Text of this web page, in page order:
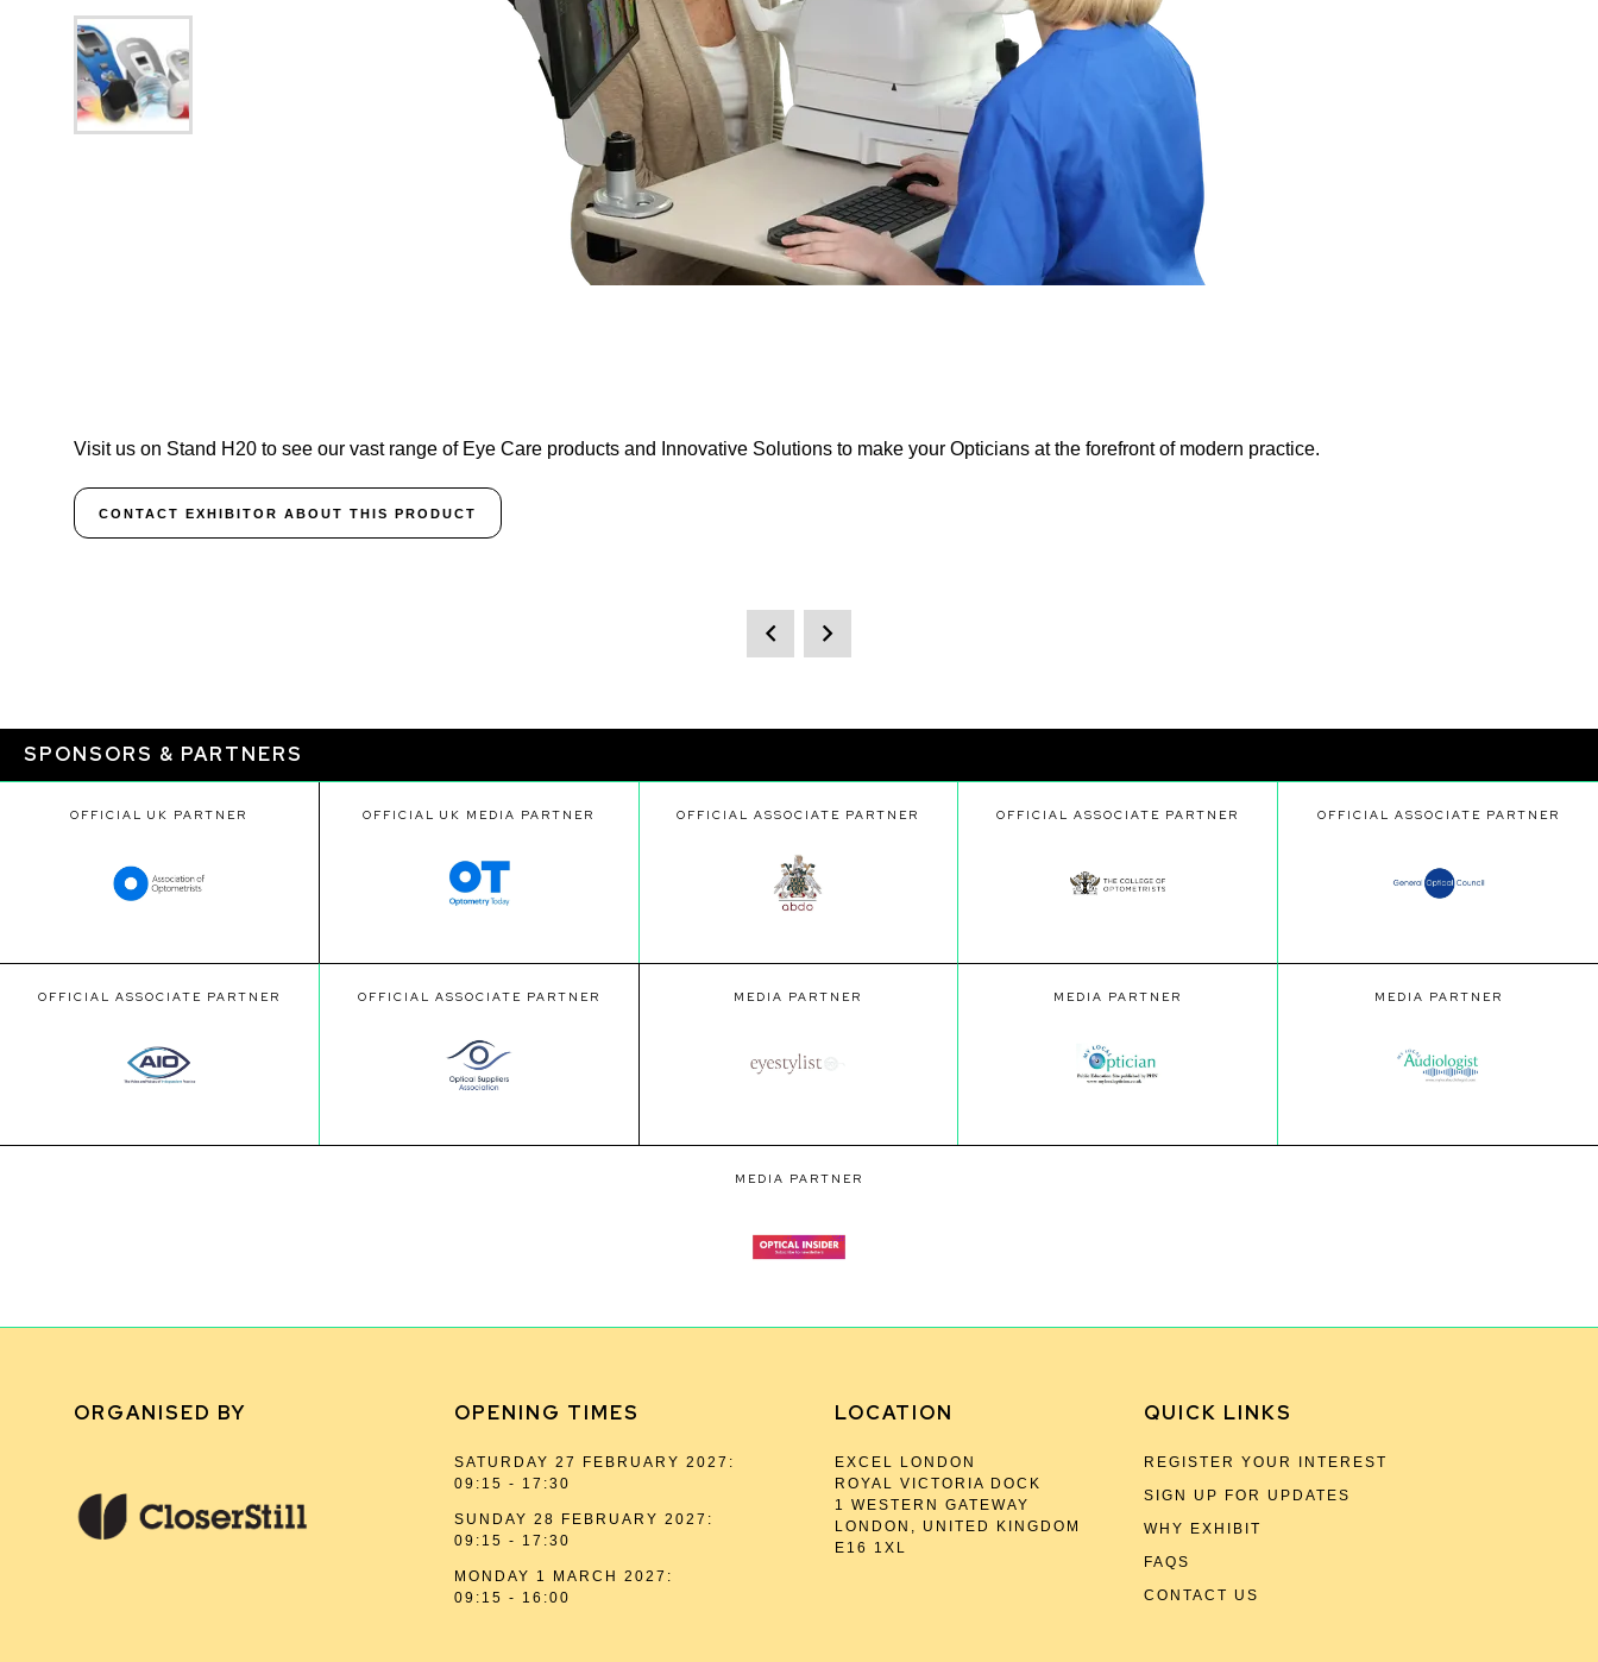
Visit us on Stand H20 to see our vast range of Eye Care products and Innovative Solutions to make your Opticians at the forefront of modern practice.
CONTACT EXHIBITOR ABOUT THIS PRODUCT
SPONSORS & PARTNERS
OFFICIAL UK PARTNER OFFICIAL UK MEDIA PARTNER OFFICIAL ASSOCIATE PARTNER OFFICIAL ASSOCIATE PARTNER OFFICIAL ASSOCIATE PARTNER
OFFICIAL ASSOCIATE PARTNER OFFICIAL ASSOCIATE PARTNER MEDIA PARTNER MEDIA PARTNER MEDIA PARTNER
MEDIA PARTNER
ORGANISED BY OPENING TIMES
SATURDAY 27 FEBRUARY 2027:
09:15 - 17:30
SUNDAY 28 FEBRUARY 2027:
09:15 - 17:30
MONDAY 1 MARCH 2027:
09:15 - 16:00
LOCATION
EXCEL LONDON
ROYAL VICTORIA DOCK
1 WESTERN GATEWAY
LONDON, UNITED KINGDOM
E16 1XL
QUICK LINKS
REGISTER YOUR INTEREST
SIGN UP FOR UPDATES
WHY EXHIBIT
FAQS
CONTACT US